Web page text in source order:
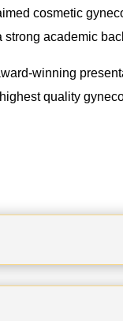
cosmetic
strong academic
winning
quality